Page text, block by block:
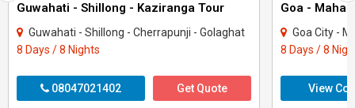
Guwahati - Shillong - Kaziranga Tour
Guwahati - Shillong - Cherrapunji - Golaghat
8 Days / 8 Nights
08047021402 Get Quote
Goa City -
8 Days / 8
View